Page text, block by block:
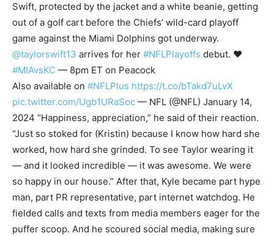
Swift, protected by the jacket and a white beanie, getting
out of a golf cart before the Chiefs’ wild-card playoff
game against the Miami Dolphins got underway.
@taylorswift13 arrives for her #NFLPlayoffs debut. ❤️
#MIAvsKC — 8pm ET on Peacock
Also available on #NFLPlus https://t.co/bTakd7uLvX
pic.twitter.com/Ugb1URaSoc — NFL (@NFL) January 14,
2024 “Happiness, appreciation,” he said of their reaction.
“Just so stoked for (Kristin) because I know how hard she
worked, how hard she grinded. To see Taylor wearing it
— and it looked incredible — it was awesome. We were
so happy in our house.” After that, Kyle became part hype
man, part PR representative, part internet watchdog. He
fielded calls and texts from media members eager for the
puffer scoop. And he scoured social media, making sure